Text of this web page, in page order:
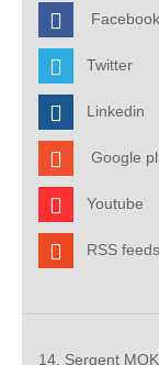
Facebook
Twitter
Linkedin
Google
Youtube
RSS feeds
14, Sergent